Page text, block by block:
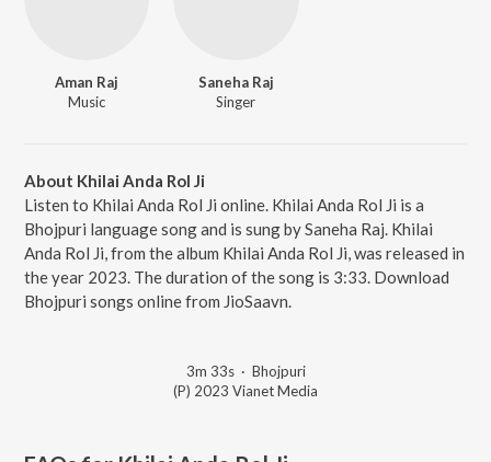
Aman Raj
Music
Saneha Raj
Singer
About Khilai Anda Rol Ji
Listen to Khilai Anda Rol Ji online. Khilai Anda Rol Ji is a
Bhojpuri language song and is sung by Saneha Raj. Khilai
Anda Rol Ji, from the album Khilai Anda Rol Ji, was released in
the year 2023. The duration of the song is 3:33. Download
Bhojpuri songs online from JioSaavn.
3m 33s· Bhojpuri
(P) 2023 Vianet Media